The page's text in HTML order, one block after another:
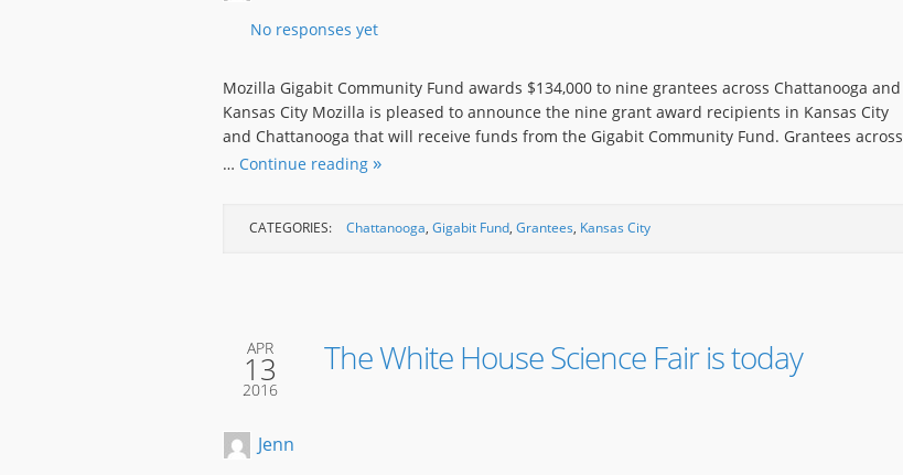
No responses yet
Mozilla Gigabit Community Fund awards $134,000 to nine grantees across Chattanooga and
Kansas City Mozilla is pleased to announce the nine grant award recipients in Kansas City
and Chattanooga that will receive funds from the Gigabit Community Fund. Grantees across
… Continue reading
CATEGORIES: Chattanooga, Gigabit Fund, Grantees, Kansas City
The White House Science Fair is today
APR
13
2016
Jenn